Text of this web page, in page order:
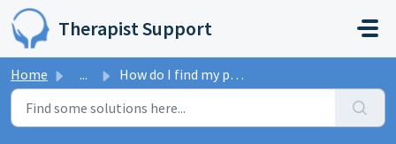
Skip to main content
Therapist Support
Home ... How do I find my public booking link?